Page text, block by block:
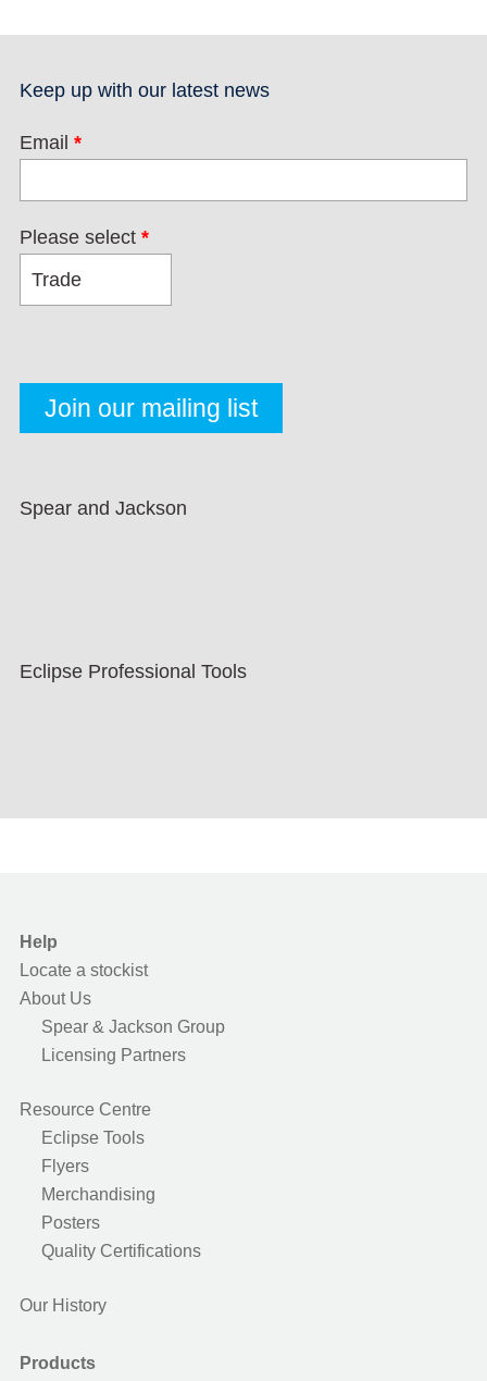
Keep up with our latest news
Email *
Please select *
Spear and Jackson
Eclipse Professional Tools
Help
Locate a stockist
About Us
Spear & Jackson Group
Licensing Partners
Resource Centre
Eclipse Tools
Flyers
Merchandising
Posters
Quality Certifications
Our History
Products